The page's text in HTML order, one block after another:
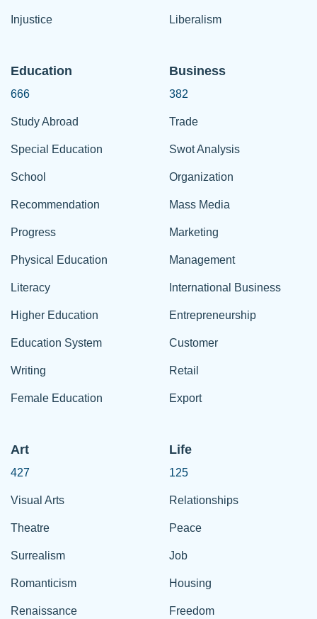
Injustice Liberalism
Education
666
Study Abroad
Special Education
School
Recommendation
Progress
Physical Education
Literacy
Higher Education
Education System
Writing
Female Education
Business
382
Trade
Swot Analysis
Organization
Mass Media
Marketing
Management
International Business
Entrepreneurship
Customer
Retail
Export
Art
427
Visual Arts
Theatre
Surrealism
Romanticism
Renaissance
Life
125
Relationships
Peace
Job
Housing
Freedom